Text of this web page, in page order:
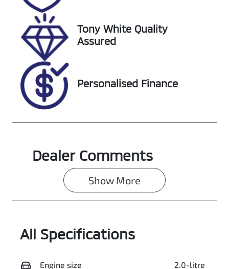
Stock no
608513
VIN
Tony White Quality
Assured
Personalised Finance
Dealer Comments
Show More
All Specifications
Engine size 2.0-litre